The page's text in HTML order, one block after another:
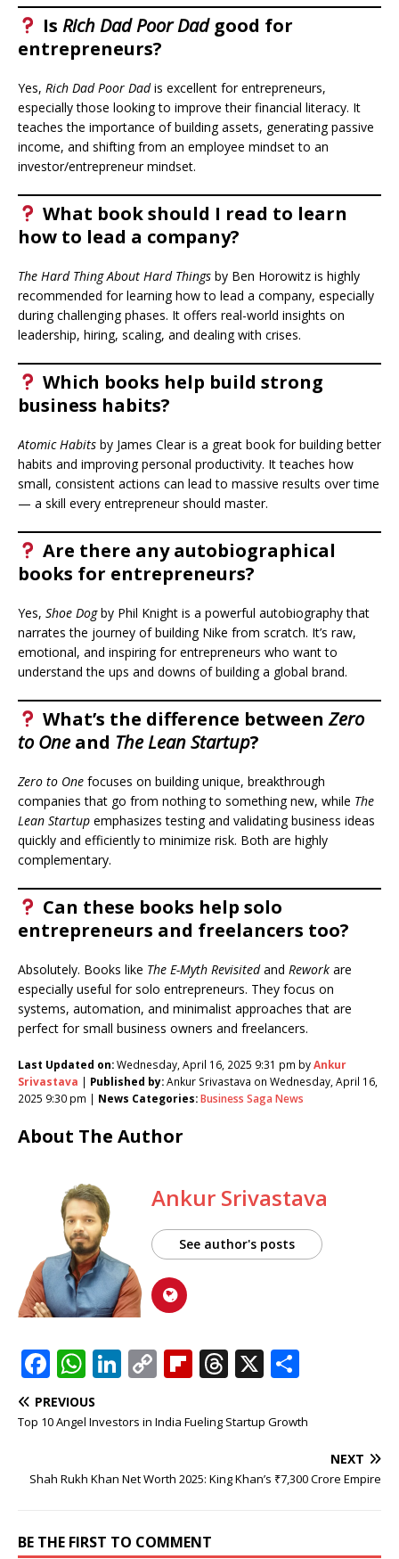
Is Rich Dad Poor Dadgood for
entrepreneurs?
Yes, Rich Dad Poor Dadis excellent for entrepreneurs,
especially those looking to improve their financial literacy. It
teaches the importance of building assets, generating passive
income, and shifting from an employee mindset to an
investor/entrepreneur mindset.
What book should I read to learn
how to lead a company?
The Hard Thing About Hard Things by Ben Horowitz is highly
recommended for learning how to lead a company, especially
during challenging phases. It offers real-world insights on
leadership, hiring, scaling, and dealing with crises.
Which books help build strong
business habits?
Atomic Habits by James Clear is a great book for building better
habits and improving personal productivity. It teaches how
small, consistent actions can lead to massive results over time
— a skill every entrepreneur should master.
Are there any autobiographical
books for entrepreneurs?
Yes, Shoe Dogby Phil Knight is a powerful autobiography that
narrates the journey of building Nike from scratch. It’s raw,
emotional, and inspiring for entrepreneurs who want to
understand the ups and downs of building a global brand.
What’s the difference betweenZero
to Oneand The Lean Startup?
Zero to One focuses on building unique, breakthrough
companies that go from nothing to something new, while The
Lean Startup emphasizes testing and validating business ideas
quickly and efficiently to minimize risk. Both are highly
complementary.
Can these books help solo
entrepreneurs and freelancers too?
Absolutely. Books like The E-Myth Revisitedand Rework are
especially useful for solo entrepreneurs. They focus on
systems, automation, and minimalist approaches that are
perfect for small business owners and freelancers.
Last Updated on:Wednesday, April 16, 2025 9:31 pm byAnkur
Srivastava | Published by:Ankur Srivastava on Wednesday, April 16,
2025 9:30 pm | News Categories:Business Saga News
About The Author
Ankur Srivastava
See author's posts
F
a
c
b
o
W
h
at
A
p
Li
k
dI
C
p
Li
k
Fl
b
ar
T
r
a
X
ar
PREVIOUS
Top 10 Angel Investors in India Fueling Startup Growth
NEXT
Shah Rukh Khan Net Worth 2025: King Khan’s ₹7,300 Crore Empire
BE THE FIRST TO COMMENT